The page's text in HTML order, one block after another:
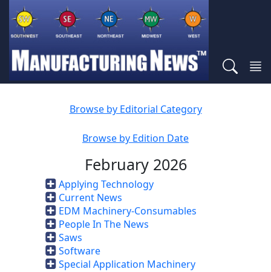
Browse by Editorial Category
Browse by Edition Date
February 2026
Applying Technology
Current News
EDM Machinery-Consumables
People In The News
Saws
Software
Special Application Machinery